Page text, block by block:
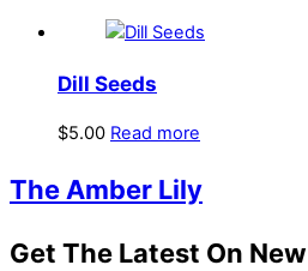
Dill Seeds
$5.00 Read more
The Amber Lily
Get The Latest On